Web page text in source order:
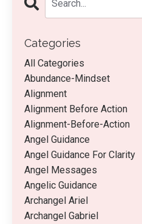
Categories
All Categories
Abundance-Mindset
Alignment
Alignment Before Action
Alignment-Before-Action
Angel Guidance
Angel Guidance For Clarity
Angel Messages
Angelic Guidance
Archangel Ariel
Archangel Gabriel